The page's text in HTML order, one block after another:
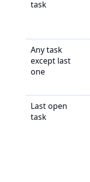
task
Any task
except last
one
Last open
task